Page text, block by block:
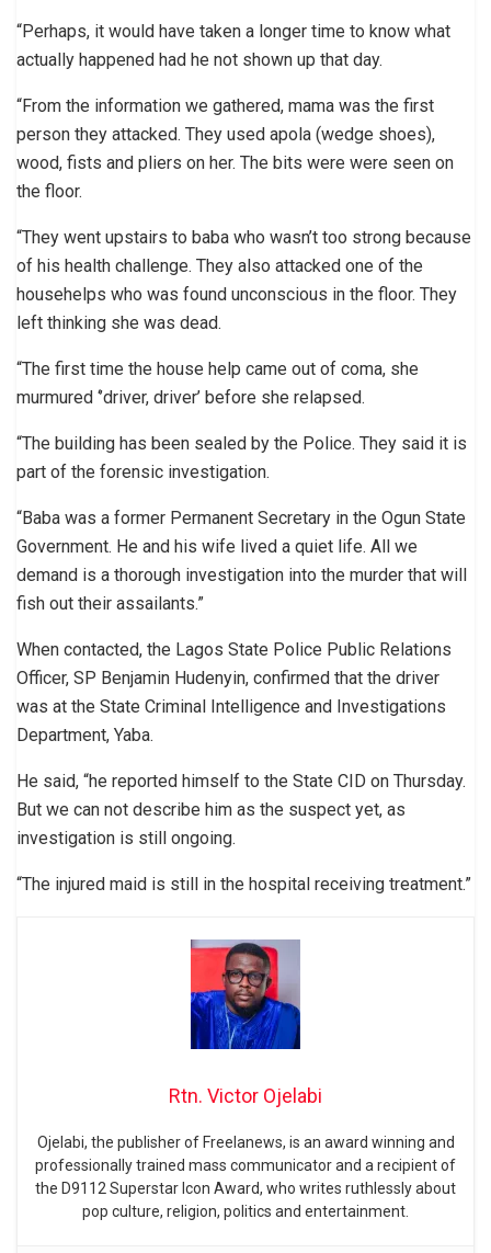
“Perhaps, it would have taken a longer time to know what
actually happened had he not shown up that day.
“From the information we gathered, mama was the first
person they attacked. They used apola (wedge shoes),
wood, fists and pliers on her. The bits were were seen on
the floor.
“They went upstairs to baba who wasn’t too strong because
of his health challenge. They also attacked one of the
househelps who was found unconscious in the floor. They
left thinking she was dead.
“The first time the house help came out of coma, she
murmured ‘’driver, driver’ before she relapsed.
“The building has been sealed by the Police. They said it is
part of the forensic investigation.
“Baba was a former Permanent Secretary in the Ogun State
Government. He and his wife lived a quiet life. All we
demand is a thorough investigation into the murder that will
fish out their assailants.”
When contacted, the Lagos State Police Public Relations
Officer, SP Benjamin Hudenyin, confirmed that the driver
was at the State Criminal Intelligence and Investigations
Department, Yaba.
He said, “he reported himself to the State CID on Thursday.
But we can not describe him as the suspect yet, as
investigation is still ongoing.
“The injured maid is still in the hospital receiving treatment.”
Rtn. Victor Ojelabi
Ojelabi, the publisher of Freelanews, is an award winning and
professionally trained mass communicator and a recipient of
the D9112 Superstar Icon Award, who writes ruthlessly about
pop culture, religion, politics and entertainment.